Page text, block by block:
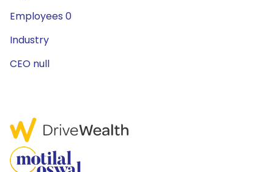
Employees 0
Industry
CEO null